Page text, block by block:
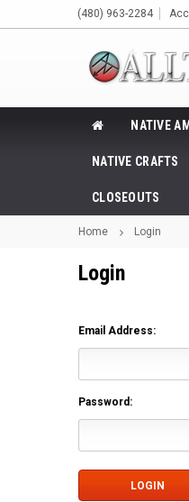
(480) 963-2284
NATIVE
NATIVE CRAFTS
CLOSEOUTS
Home Login
Login
Email Address:
Password: